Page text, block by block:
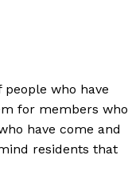
who have
for members who
have come and
residents that